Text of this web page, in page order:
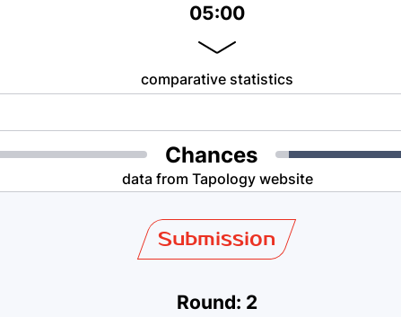
05:00
comparative statistics
Chances
data from Tapology website
Submission
Round: 2